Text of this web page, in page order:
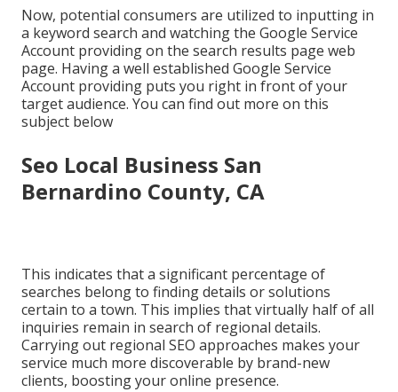
Now, potential consumers are utilized to inputting in
a keyword search and watching the Google Service
Account providing on the search results page web
page. Having a well established Google Service
Account providing puts you right in front of your
target audience. You can find out more on this
subject below
Seo Local Business San
Bernardino County, CA
This indicates that a significant percentage of
searches belong to finding details or solutions
certain to a town. This implies that virtually half of all
inquiries remain in search of regional details.
Carrying out regional SEO approaches makes your
service much more discoverable by brand-new
clients, boosting your online presence.